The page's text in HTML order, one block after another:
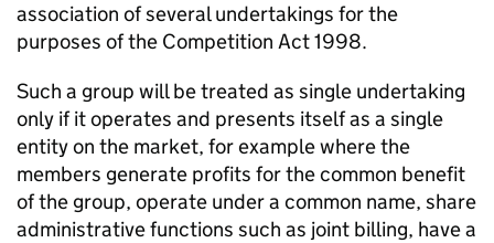
association of several undertakings for the
purposes of the Competition Act 1998.
Such a group will be treated as single undertaking
only if it operates and presents itself as a single
entity on the market, for example where the
members generate profits for the common benefit
of the group, operate under a common name, share
administrative functions such as joint billing, have a